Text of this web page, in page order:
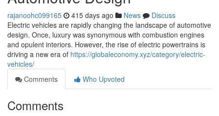
rajanoohc099165 415 days ago News
Discuss
Electric vehicles are rapidly changing the landscape of automotive
design. Once, luxury was synonymous with combustion engines
and opulent interiors. However, the rise of electric powertrains is
driving a new era of https://globaleconomy.xyz/category/electric-
vehicles/
Comments
Who Upvoted
Comments